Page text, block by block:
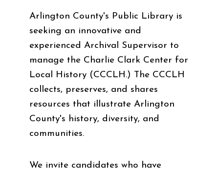
Arlington County's Public Library is
seeking an innovative and
experienced Archival Supervisor to
manage the Charlie Clark Center for
Local History (CCCLH.) The CCCLH
collects, preserves, and shares
resources that illustrate Arlington
County's history, diversity, and
communities.
We invite candidates who have